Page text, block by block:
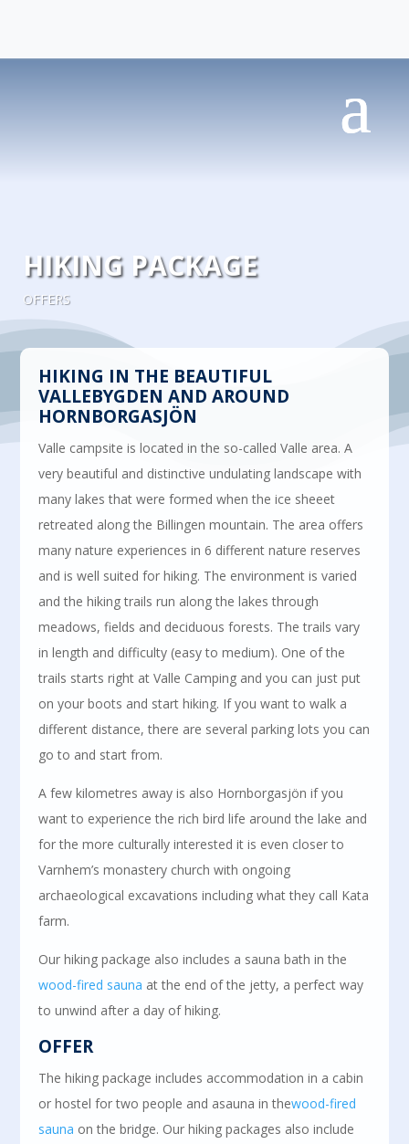
HIKING PACKAGE
OFFERS
HIKING IN THE BEAUTIFUL
VALLEBYGDEN AND AROUND
HORNBORGASJÖN
Valle campsite is located in the so-called Valle area. A
very beautiful and distinctive undulating landscape with
many lakes that were formed when the ice sheeet
retreated along the Billingen mountain. The area offers
many nature experiences in 6 different nature reserves
and is well suited for hiking. The environment is varied
and the hiking trails run along the lakes through
meadows, fields and deciduous forests. The trails vary
in length and difficulty (easy to medium). One of the
trails starts right at Valle Camping and you can just put
on your boots and start hiking. If you want to walk a
different distance, there are several parking lots you can
go to and start from.
A few kilometres away is also Hornborgasjön if you
want to experience the rich bird life around the lake and
for the more culturally interested it is even closer to
Varnhem’s monastery church with ongoing
archaeological excavations including what they call Kata
farm.
Our hiking package also includes a sauna bath in the
wood-fired sauna at the end of the jetty, a perfect way
to unwind after a day of hiking.
OFFER
The hiking package includes accommodation in a cabin
or hostel for two people and asauna inthewood-fired
sauna on the bridge. Our hiking packages also include